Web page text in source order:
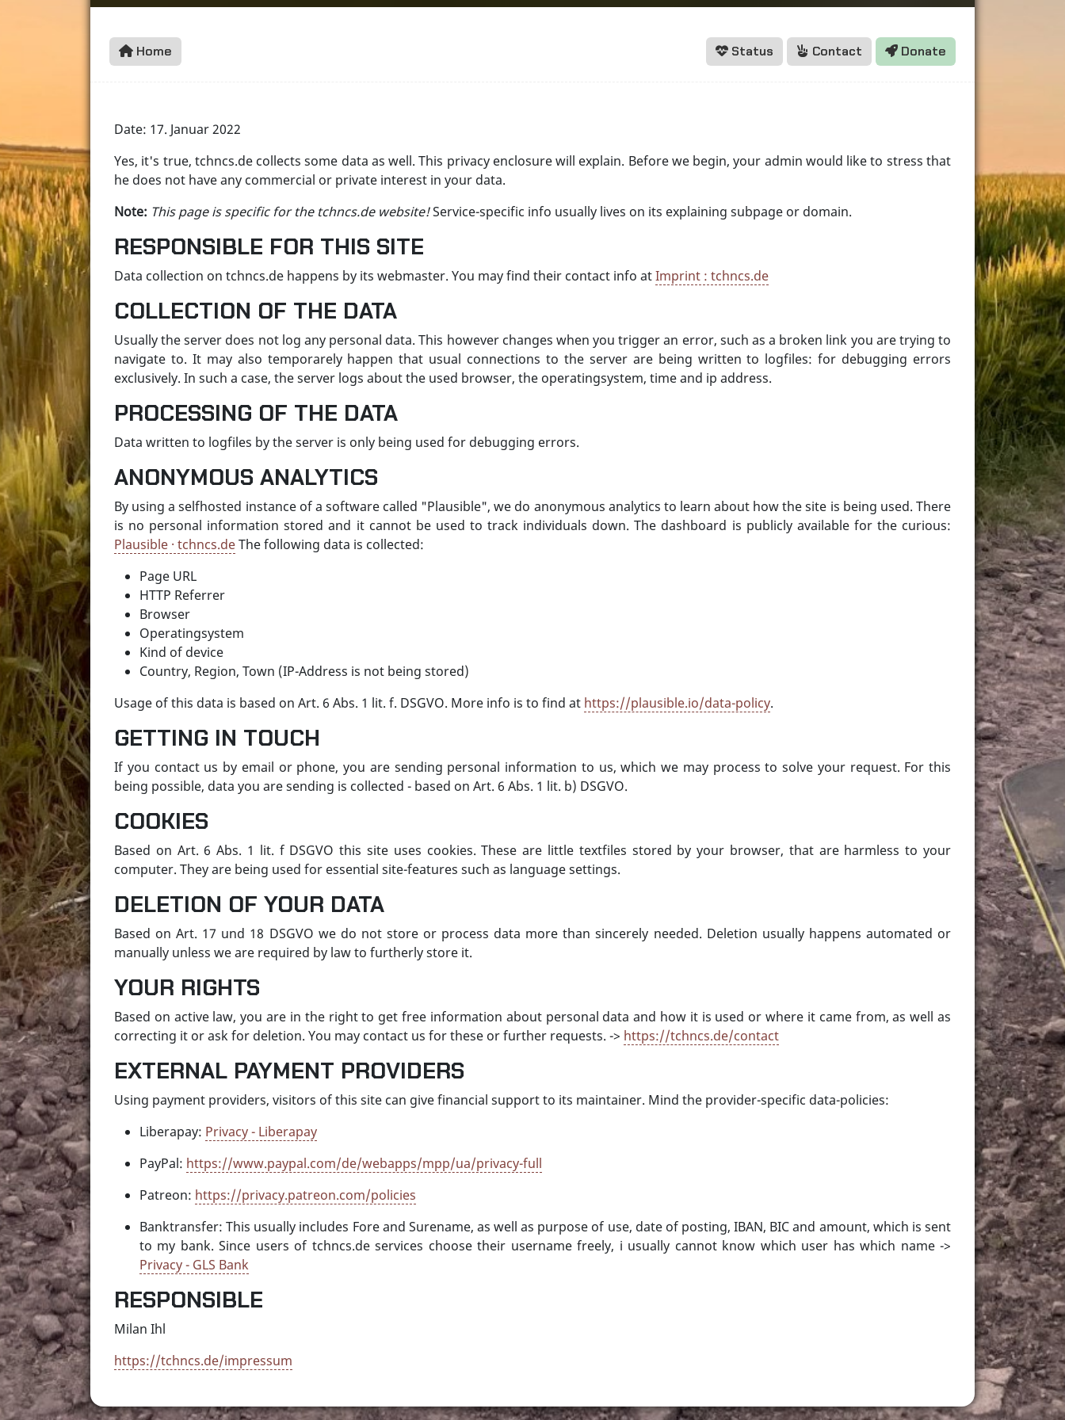
Home Status Contact Donate
Date: 17. Januar 2022
Yes, it's true, tchncs.de collects some data as well. This privacy enclosure will explain. Before we begin, your admin would like to stress that
he does not have any commercial or private interest in your data.
Note: This page is specific for the tchncs.de website!Service-specific info usually lives on its explaining subpage or domain.
RESPONSIBLE FOR THIS SITE
Data collection on tchncs.de happens by its webmaster. You may find their contact info atImprint : tchncs.de
COLLECTION OF THE DATA
Usually the server does not log any personal data. This however changes when you trigger an error, such as a broken link you are trying to
navigate to. It may also temporarely happen that usual connections to the server are being written to logfiles: for debugging errors
exclusively. In such a case, the server logs about the used browser, the operatingsystem, time and ip address.
PROCESSING OF THE DATA
Data written to logfiles by the server is only being used for debugging errors.
ANONYMOUS ANALYTICS
By using a selfhosted instance of a software called "Plausible", we do anonymous analytics to learn about how the site is being used. There
is no personal information stored and it cannot be used to track individuals down. The dashboard is publicly available for the curious:
Plausible · tchncs.deThe following data is collected:
Page URL
HTTP Referrer
Browser
Operatingsystem
Kind of device
Country, Region, Town (IP-Address is not being stored)
Usage of this data is based on Art. 6 Abs. 1 lit. f. DSGVO. More info is to find at https://plausible.io/data-policy.
GETTING IN TOUCH
If you contact us by email or phone, you are sending personal information to us, which we may process to solve your request. For this
being possible, data you are sending is collected - based on Art. 6 Abs. 1 lit. b) DSGVO.
COOKIES
Based on Art. 6 Abs. 1 lit. f DSGVO this site uses cookies. These are little textfiles stored by your browser, that are harmless to your
computer. They are being used for essential site-features such as language settings.
DELETION OF YOUR DATA
Based on Art. 17 und 18 DSGVO we do not store or process data more than sincerely needed. Deletion usually happens automated or
manually unless we are required by law to furtherly store it.
YOUR RIGHTS
Based on active law, you are in the right to get free information about personal data and how it is used or where it came from, as well as
correcting it or ask for deletion. You may contact us for these or further requests. -> https://tchncs.de/contact
EXTERNAL PAYMENT PROVIDERS
Using payment providers, visitors of this site can give financial support to its maintainer. Mind the provider-specific data-policies:
Liberapay: Privacy - Liberapay
PayPal: https://www.paypal.com/de/webapps/mpp/ua/privacy-full
Patreon: https://privacy.patreon.com/policies
Banktransfer: This usually includes Fore and Surename, as well as purpose of use, date of posting, IBAN, BIC and amount, which is sent
to my bank. Since users of tchncs.de services choose their username freely, i usually cannot know which user has which name ->
Privacy - GLS Bank
RESPONSIBLE
Milan Ihl
https://tchncs.de/impressum